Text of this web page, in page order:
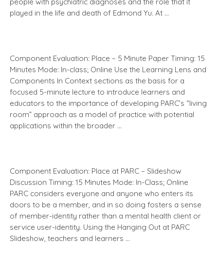
played in the life and death of Edmond Yu. At …
Component Evaluation: Place – 5 Minute Paper Timing: 15
Minutes Mode: In-class; Online Use the Learning Lens and
Components In Context sections as the basis for a
focused 5-minute lecture to introduce learners and
educators to the importance of developing PARC’s “living
room” approach as a model of practice with potential
applications within the broader …
Component Evaluation: Place at PARC – Slideshow
Discussion Timing: 15 Minutes Mode: In-Class; Online
PARC considers everyone and anyone who enters its
doors to be a member, and in so doing fosters a sense
of member-identity rather than a mental health client or
service user-identity. Using the Hanging Out at PARC
Slideshow, teachers and learners …